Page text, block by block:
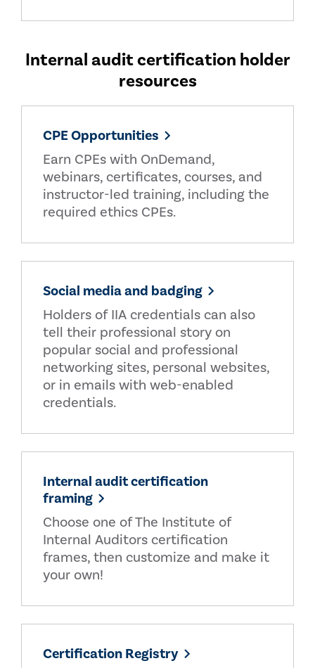
Internal audit certification holder
resources
CPE Opportunities
Earn CPEs with OnDemand,
webinars, certificates, courses, and
instructor-led training, including the
required ethics CPEs.
Social media and badging
Holders of IIA credentials can also
tell their professional story on
popular social and professional
networking sites, personal websites,
or in emails with web-enabled
credentials.
Internal audit certification
framing
Choose one of The Institute of
Internal Auditors certification
frames, then customize and make it
your own!
Certification Registry